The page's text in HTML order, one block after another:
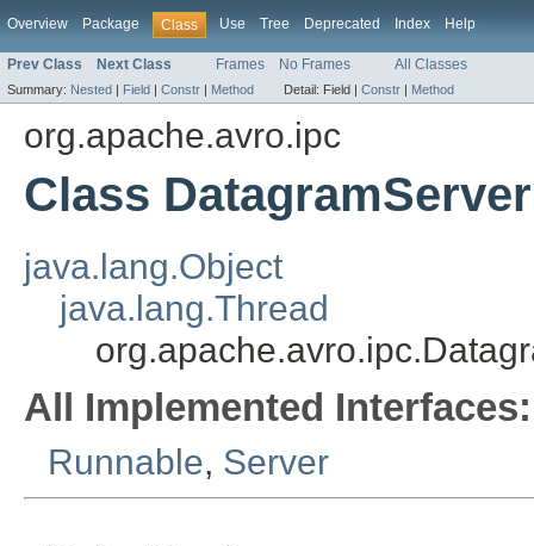
Overview Package Class Use Tree Deprecated Index Help
Prev Class Next Class Frames No Frames All Classes
Summary: Nested | Field | Constr | Method Detail: Field | Constr | Method
org.apache.avro.ipc
Class DatagramServer
java.lang.Object
java.lang.Thread
All Implemented Interfaces:
Runnable, Server